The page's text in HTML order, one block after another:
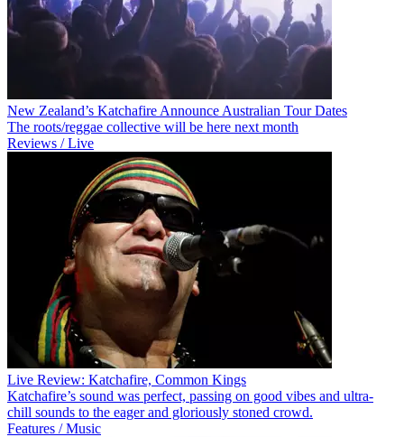
New Zealand’s Katchafire Announce Australian Tour Dates
The roots/reggae collective will be here next month
Reviews / Live
Live Review: Katchafire, Common Kings
Katchafire’s sound was perfect, passing on good vibes and ultra-
chill sounds to the eager and gloriously stoned crowd.
Features / Music